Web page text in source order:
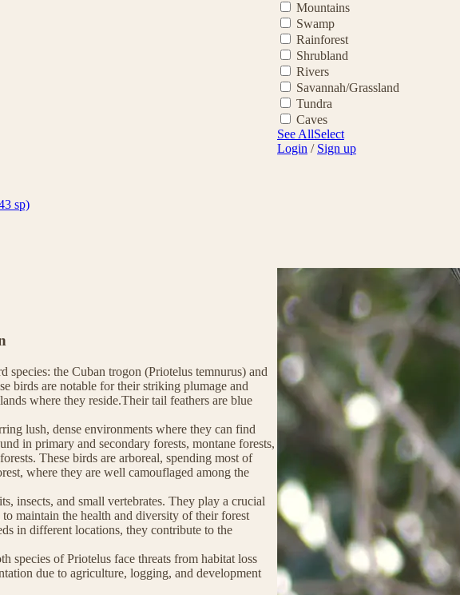
Mountains
Swamp
Rainforest
Shrubland
Rivers
Savannah/Grassland
Tundra
Caves
See AllSelect
Login / Sign up
sp)
the Cuban trogon (Priotelus temnurus) and
birds are notable for their striking plumage and
where they reside.Their tail feathers are blue
lush, dense environments where they can find
in primary and secondary forests, montane forests,
These birds are arboreal, spending most of
where they are well camouflaged among the
insects, and small vertebrates. They play a crucial
maintain the health and diversity of their forest
in different locations, they contribute to the
species of Priotelus face threats from habitat loss
due to agriculture, logging, and development